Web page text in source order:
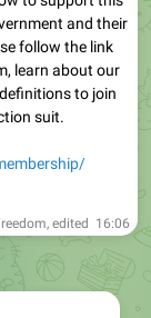
and their
follow the link
learn about our
to join
suit.
, edited 16:06